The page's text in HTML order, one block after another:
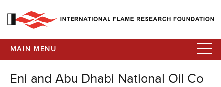
MAIN MENU
Eni and Abu Dhabi National Oil Co